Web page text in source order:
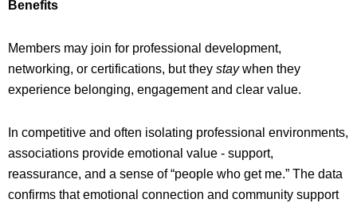
Benefits
Members may join for professional development,
networking, or certifications, but they staywhen they
experience belonging, engagement and clear value.
In competitive and often isolating professional environments,
associations provide emotional value - support,
reassurance, and a sense of “people who get me.” The data
confirms that emotional connection and community support